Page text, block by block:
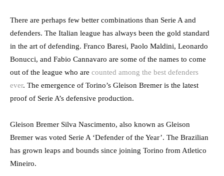
There are perhaps few better combinations than Serie A and
defenders. The Italian league has always been the gold standard
in the art of defending. Franco Baresi, Paolo Maldini, Leonardo
Bonucci, and Fabio Cannavaro are some of the names to come
out of the league who are counted among the best defenders
ever. The emergence of Torino’s Gleison Bremer is the latest
proof of Serie A’s defensive production.
Gleison Bremer Silva Nascimento, also known as Gleison
Bremer was voted Serie A ‘Defender of the Year’. The Brazilian
has grown leaps and bounds since joining Torino from Atletico
Mineiro.